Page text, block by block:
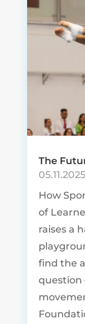
The
05.11.2025
How
of
raises a
find the